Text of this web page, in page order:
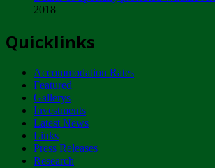
ZIMPARKS - INVITATION FOR
NOTICE TO OUR VALUED
CUSTOMERS
Wednesday, January 10
Tuesday, April 17
2018
Quicklinks
Accommodation Rates
Featured
Gallerys
Investments
Latest News
Links
Press Releases
Research